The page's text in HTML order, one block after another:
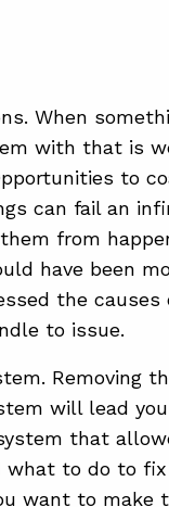
When
with that is
to
can fail an
from
have been
the causes
to issue.
Removing
will lead
that
to do to
want to make